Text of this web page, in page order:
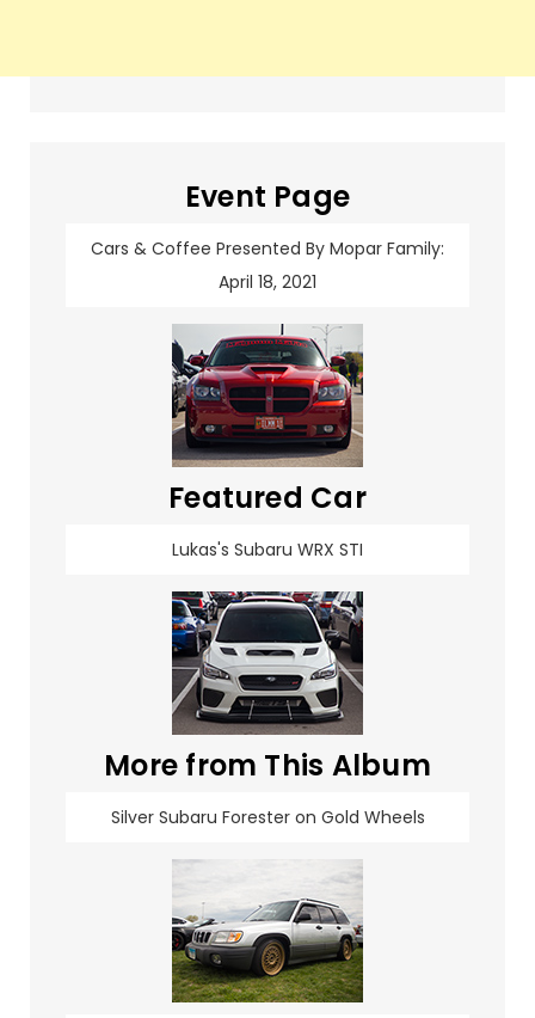
Event Page
Cars & Coffee Presented By Mopar Family:
April 18, 2021
Featured Car
Lukas's Subaru WRX STI
More from This Album
Silver Subaru Forester on Gold Wheels